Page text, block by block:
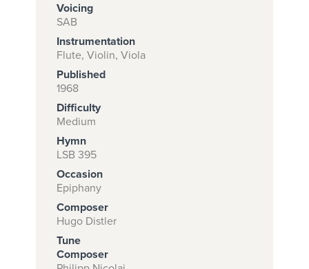
Subscribe to
download
and print this
piece.
START
SUBSCRIPTION
NOW AT
CPH.ORG
Voicing
SAB
Instrumentation
Flute, Violin, Viola
Published
1968
Difficulty
Medium
Hymn
LSB 395
Occasion
Epiphany
Composer
Hugo Distler
Tune
Composer